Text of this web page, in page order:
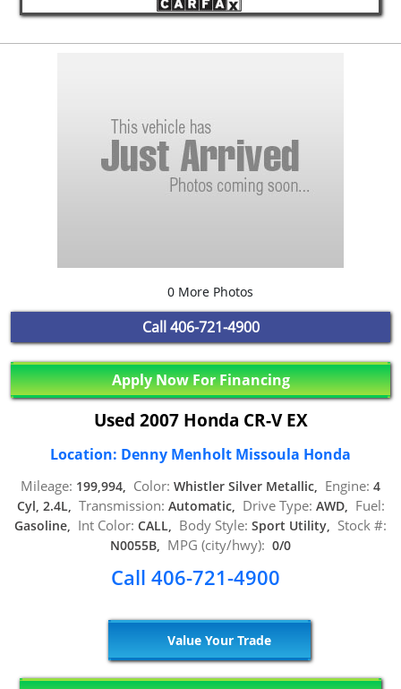
0 More Photos
Call406-721-4900
Apply Now For Financing
Used 2007 Honda CR-V EX
Location: Denny Menholt Missoula Honda
Mileage: 199,994, Color: Whistler Silver Metallic, Engine: 4
Cyl, 2.4L, Transmission: Automatic, Drive Type: AWD, Fuel:
Gasoline, Int Color: CALL, Body Style: Sport Utility, Stock #:
N0055B, MPG (city/hwy): 0/0
Call 406-721-4900
Value Your Trade